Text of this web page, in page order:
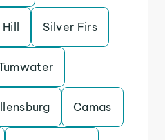
Silver Firs
Camas